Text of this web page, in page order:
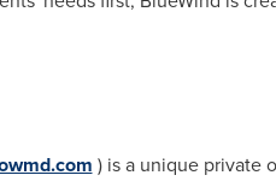
) is a unique private